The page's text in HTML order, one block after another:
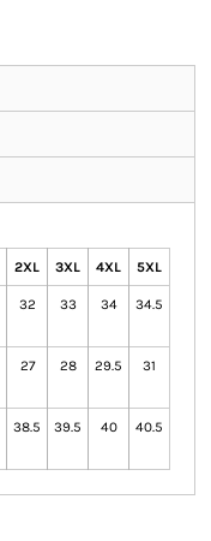
2XL 3XL 4XL 5XL
32 33 34 34.5
27 28 29.5 31
38.5 39.5 40 40.5